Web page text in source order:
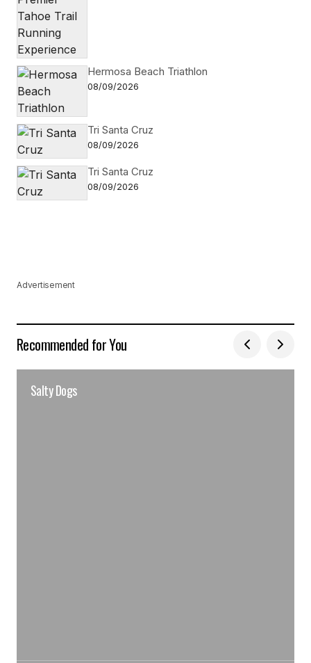
Hermosa Beach Triathlon
08/09/2026
Tri Santa Cruz
08/09/2026
Tri Santa Cruz
08/09/2026
Advertisement
Recommended for You
Salty Dogs